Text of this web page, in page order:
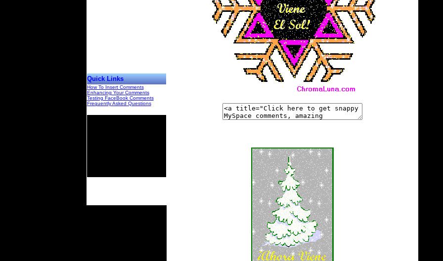
Quick Links
How To Insert Comments
Enhancing Your Comments
Testing FaceBook Comments
Frequently Asked Questions